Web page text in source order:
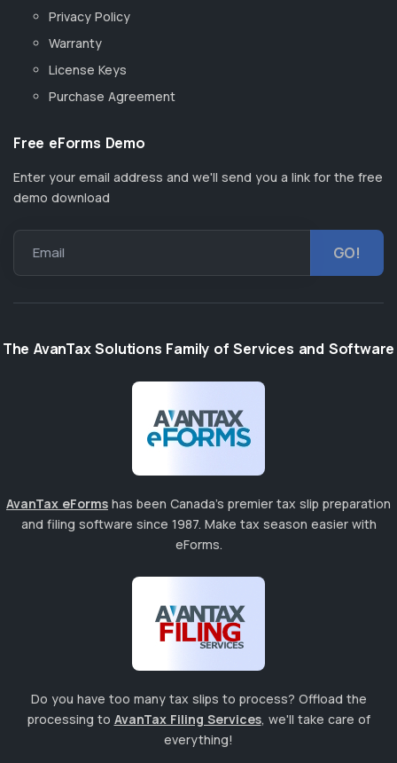
Privacy Policy
Warranty
License Keys
Purchase Agreement
Free eForms Demo
Enter your email address and we'll send you a link for the free
demo download
Email
The AvanTax Solutions Family of Services and Software
Do you have too many tax slips to process? Offload the
processing to AvanTax Filing Services, we'll take care of
everything!
AvanTax eForms has been Canada's premier tax slip preparation
and filing software since 1987. Make tax season easier with
eForms.